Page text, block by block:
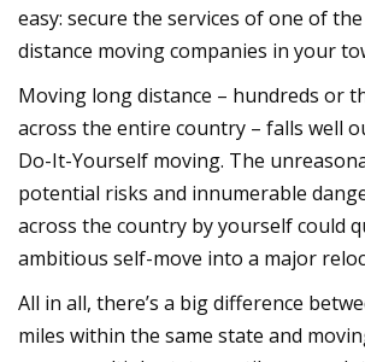
easy: secure the services of one of
distance moving companies in your
Moving long distance – hundreds or
across the entire country – falls well
Do-It-Yourself moving. The
potential risks and innumerable
across the country by yourself could
ambitious self-move into a major
All in all, there’s a big difference
miles within the same state and